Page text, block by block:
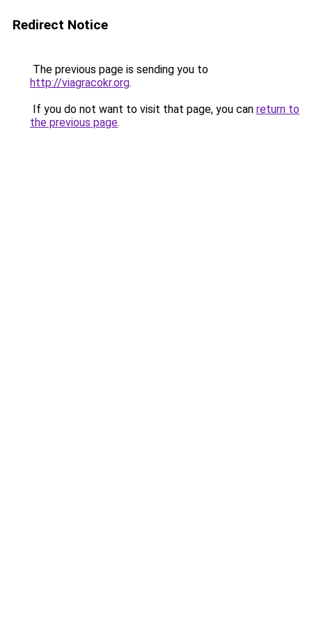
Redirect Notice
The previous page is sending you to
http://viagracokr.org.
If you do not want to visit that page, you can return to
the previous page.